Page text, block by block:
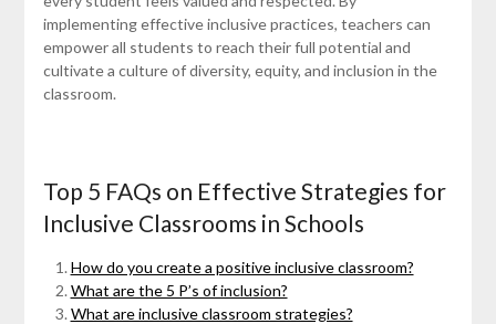
implementing effective inclusive practices, teachers can
empower all students to reach their full potential and
cultivate a culture of diversity, equity, and inclusion in the
classroom.
Top 5 FAQs on Effective Strategies for
Inclusive Classrooms in Schools
How do you create a positive inclusive classroom?
What are the 5 P’s of inclusion?
What are inclusive classroom strategies?